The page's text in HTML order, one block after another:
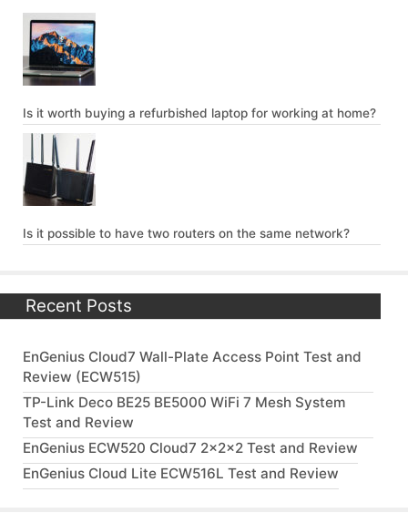
Is it worth buying a refurbished laptop for working at home?
Is it possible to have two routers on the same network?
Recent Posts
EnGenius Cloud7 Wall-Plate Access Point Test and
Review (ECW515)
TP-Link Deco BE25 BE5000 WiFi 7 Mesh System
Test and Review
EnGenius ECW520 Cloud7 2x2x2 Test and Review
EnGenius Cloud Lite ECW516L Test and Review